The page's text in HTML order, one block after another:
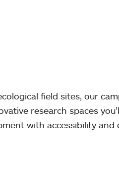
field sites, our
research spaces
with accessibility and